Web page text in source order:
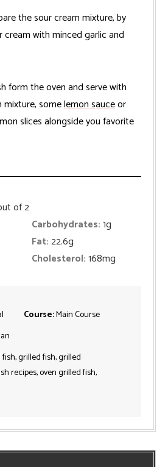
the sour cream mixture, by
cream with minced garlic and
form the oven and serve with
somelemon sauceor
slices alongside you favorite
of 2
Carbohydrates:1g
Fat:22.6g
Cholesterol:168mg
Course:Main Course
fish, grilled fish, grilled
recipes, oven grilled fish,